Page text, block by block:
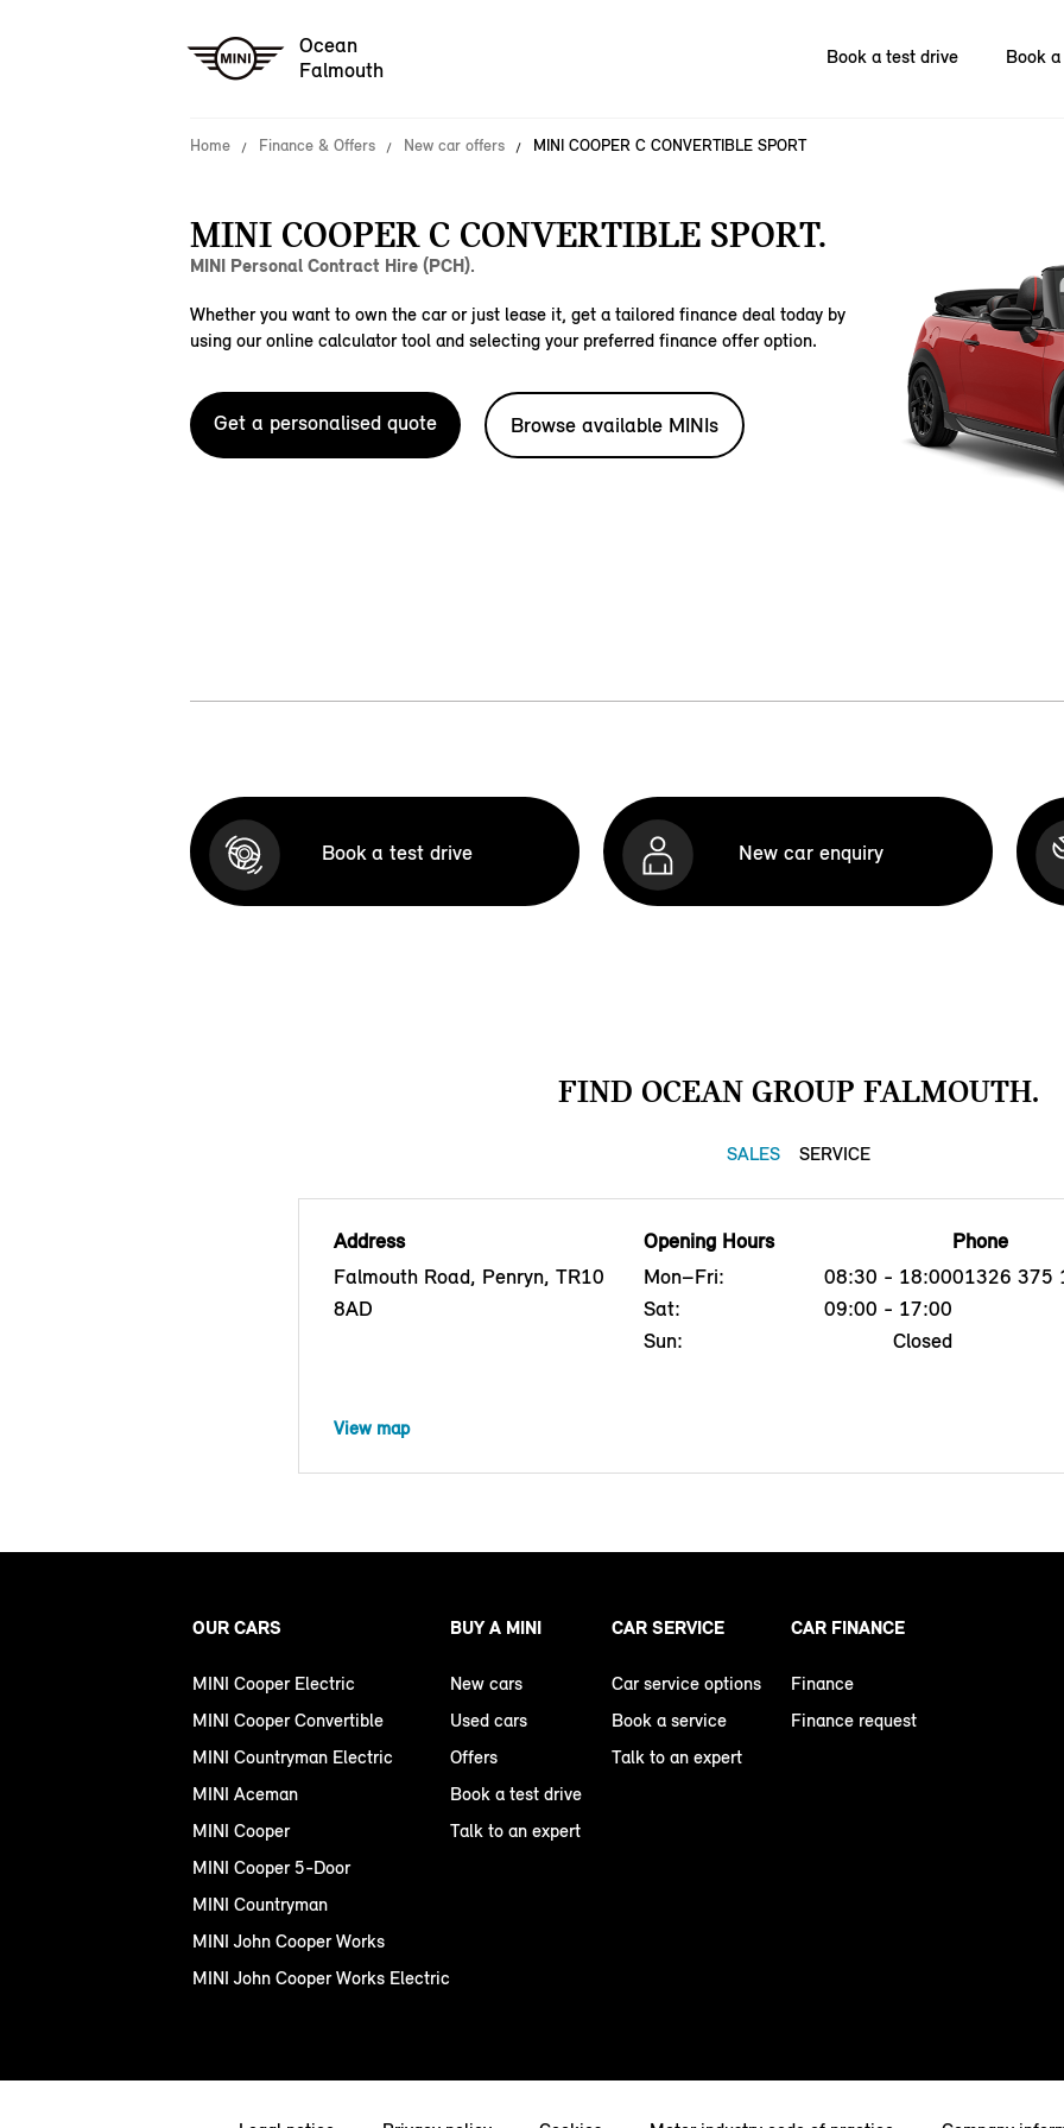
Ocean
Falmouth
Book a test drive Book
Home Finance & Offers New car offers MINI COOPER C CONVERTIBLE SPORT
MINI COOPER C CONVERTIBLE SPORT.
MINI Personal Contract Hire (PCH).
Whether you want to own the car or just lease it, get a tailored finance deal today by
using our online calculator tool and selecting your preferred finance offer option.
Get a personalised quote Browse available MINIs
Book a test drive New car enquiry
FIND OCEAN GROUP FALMOUTH.
SALES SERVICE
Address
Falmouth Road, Penryn, TR10
8AD
Opening Hours
Mon–Fri:
08:30 - 18:00
Sat:
09:00 - 17:00
Sun:
Closed
Phone
01326 375
View map
OUR CARS
MINI Cooper Electric
MINI Cooper Convertible
MINI Countryman Electric
MINI Aceman
MINI Cooper
MINI Cooper 5-Door
MINI Countryman
MINI John Cooper Works
MINI John Cooper Works Electric
BUY A MINI
New cars
Used cars
Offers
Book a test drive
Talk to an expert
CAR SERVICE
Car service options
Book a service
Talk to an expert
CAR FINANCE
Finance
Finance request